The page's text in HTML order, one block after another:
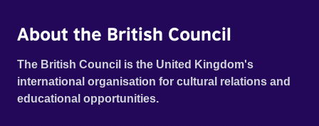
About the British Council
The British Council is the United Kingdom's
international organisation for cultural relations and
educational opportunities.